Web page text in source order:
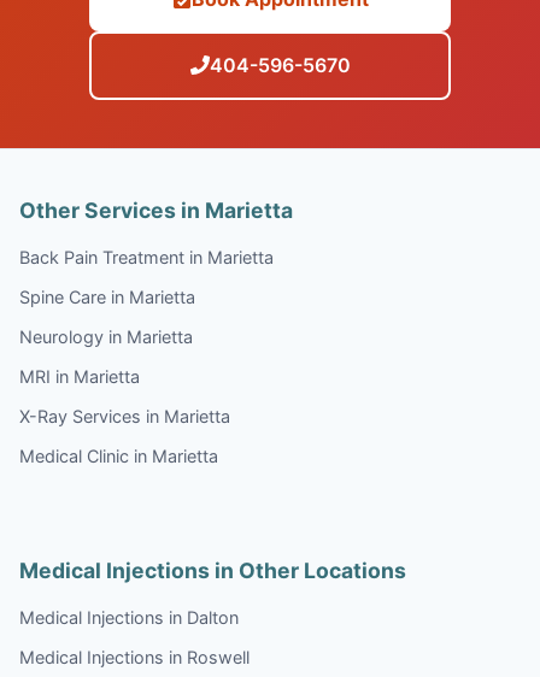
404-596-5670
Other Services in Marietta
Back Pain Treatment in Marietta
Spine Care in Marietta
Neurology in Marietta
MRI in Marietta
X-Ray Services in Marietta
Medical Clinic in Marietta
Medical Injections in Other Locations
Medical Injections in Dalton
Medical Injections in Roswell